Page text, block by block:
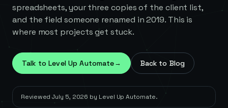
spreadsheets, your three copies of the client list,
and the field someone renamed in 2019. This is
where most projects get stuck.
Talk to Level Up Automate→ Back to Blog
ReviewedJuly 5, 2026 by Level Up Automate.